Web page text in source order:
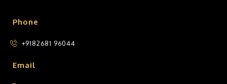
Phone
+9182681 96044
Email